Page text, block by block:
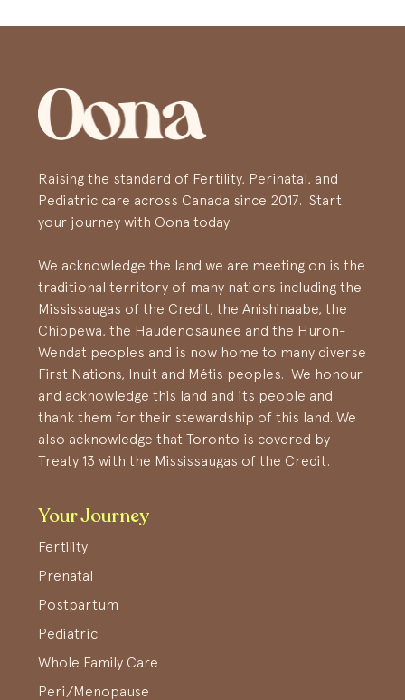
Raising the standard of Fertility, Perinatal, and
Pediatric care across Canada since 2017. Start
your journey with Oona today.
We acknowledge the land we are meeting on is the
traditional territory of many nations including the
Mississaugas of the Credit, the Anishinaabe, the
Chippewa, the Haudenosaunee and the Huron-
Wendat peoples and is now home to many diverse
First Nations, Inuit and Métis peoples. We honour
and acknowledge this land and its people and
thank them for their stewardship of this land. We
also acknowledge that Toronto is covered by
Treaty 13 with the Mississaugas of the Credit.
Your Journey
Fertility
Prenatal
Postpartum
Pediatric
Whole Family Care
Peri/Menopause